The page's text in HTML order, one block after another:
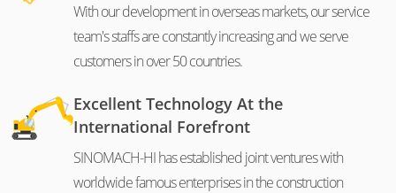
With our development in overseas markets, our service
team's staffs are constantly increasing and we serve
customers in over 50 countries.
Excellent Technology At the
International Forefront
SINOMACH-HI has established joint ventures with
worldwide famous enterprises in the construction